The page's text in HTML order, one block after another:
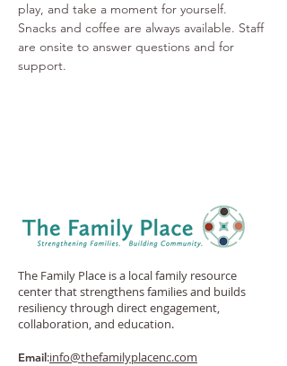
play, and take a moment for yourself.
Snacks and coffee are always available. Staff
are onsite to answer questions and for
support.
The Family Place is a local family resource
center that strengthens families and builds
resiliency through direct engagement,
collaboration, and education.
Email:info@thefamilyplacenc.com